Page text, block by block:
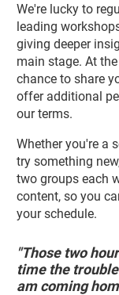
We're lucky to
leading
giving deeper
main stage. At
chance to share
offer additional
our terms.
Whether you're a
try something
two groups each
content, so you
your schedule.
"Those two
time the
am coming